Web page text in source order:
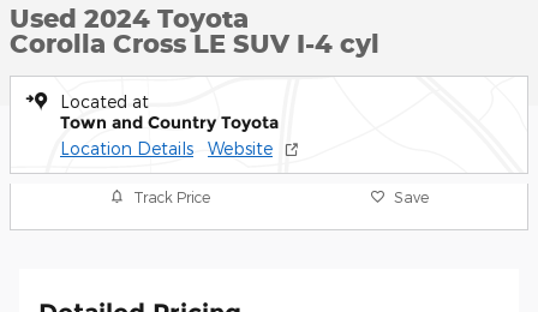
Used 2024 Toyota
Corolla Cross LE SUV I-4 cyl
Located at
Town and Country Toyota
Location Details Website
Track Price Save